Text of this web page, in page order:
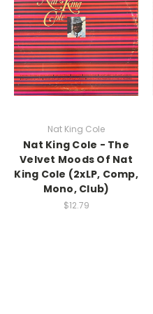
Nat King Cole
Nat King Cole - The
Velvet Moods Of Nat
King Cole (2xLP, Comp,
Mono, Club)
$12.79